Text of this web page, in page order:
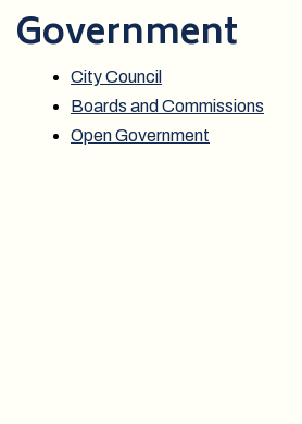
Government
City Council
Boards and Commissions
Open Government